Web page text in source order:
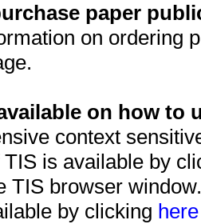
paper
on ordering
on how to
context
is available by
TIS browser
by clicking